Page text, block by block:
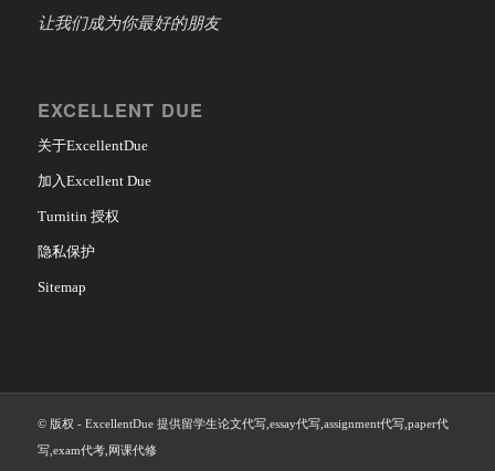
让我们成为你最好的朋友
EXCELLENT DUE
关于ExcellentDue
加入Excellent Due
Turnitin 授权
隐私保护
Sitemap
© 版权 - ExcellentDue 提供留学生论文代写,essay代写,assignment代写,paper代
写,exam代考,网课代修